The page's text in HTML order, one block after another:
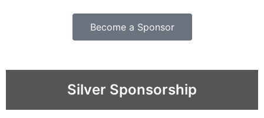
Become a Sponsor
Silver Sponsorship